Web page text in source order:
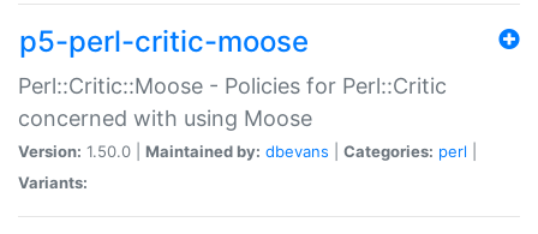
p5-perl-critic-moose
Perl::Critic::Moose - Policies for Perl::Critic
concerned with using Moose
Version: 1.50.0 | Maintained by: dbevans Categories: perl
Variants: